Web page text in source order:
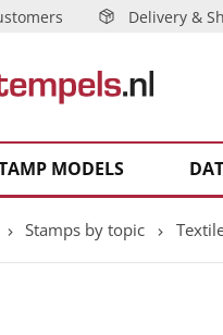
Delivery &
MODELS
Stamps by topic